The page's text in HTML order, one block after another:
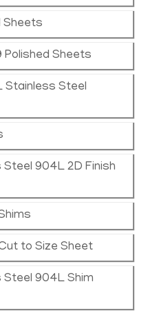
Sheets
Sheets
Stainless Steel
904L 2D Finish
to Size Sheet
904L Shim